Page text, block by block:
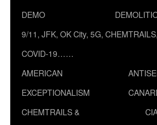
DEMO
9/11, JFK, OK City, 5G,
COVID-19……
AMERICAN
EXCEPTIONALISM
CHEMTRAILS &